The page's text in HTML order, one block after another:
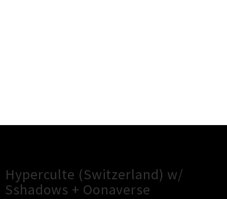
Hyperculte (Switzerland) w/
Sshadows + Oonaverse